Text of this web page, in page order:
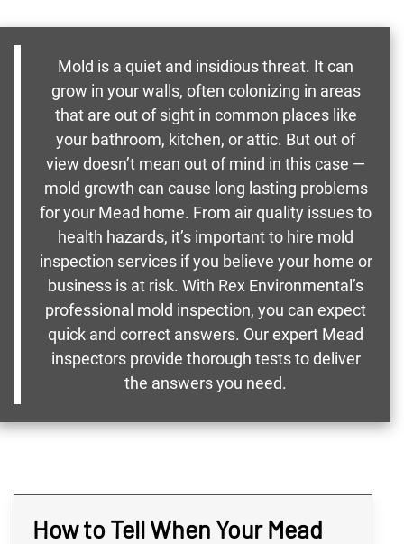
Mold is a quiet and insidious threat. It can
grow in your walls, often colonizing in areas
that are out of sight in common places like
your bathroom, kitchen, or attic. But out of
view doesn’t mean out of mind in this case —
mold growth can cause long lasting problems
for your Mead home. From air quality issues to
health hazards, it’s important to hire mold
inspection services if you believe your home or
business is at risk. With Rex Environmental’s
professional mold inspection, you can expect
quick and correct answers. Our expert Mead
inspectors provide thorough tests to deliver
the answers you need.
How to Tell When Your Mead